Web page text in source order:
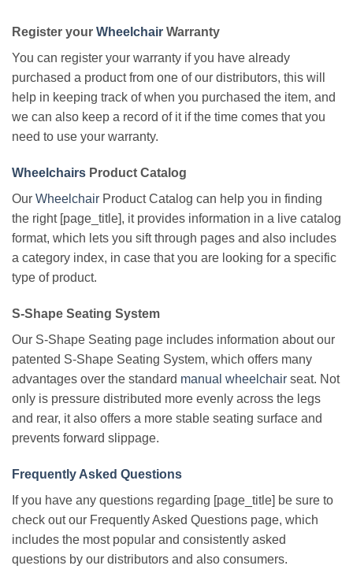
Register your Wheelchair Warranty
You can register your warranty if you have already
purchased a product from one of our distributors, this will
help in keeping track of when you purchased the item, and
we can also keep a record of it if the time comes that you
need to use your warranty.
Wheelchairs Product Catalog
Our Wheelchair Product Catalog can help you in finding
the right [page_title], it provides information in a live catalog
format, which lets you sift through pages and also includes
a category index, in case that you are looking for a specific
type of product.
S-Shape Seating System
Our S-Shape Seating page includes information about our
patented S-Shape Seating System, which offers many
advantages over the standard manual wheelchair seat. Not
only is pressure distributed more evenly across the legs
and rear, it also offers a more stable seating surface and
prevents forward slippage.
Frequently Asked Questions
If you have any questions regarding [page_title] be sure to
check out our Frequently Asked Questions page, which
includes the most popular and consistently asked
questions by our distributors and also consumers.